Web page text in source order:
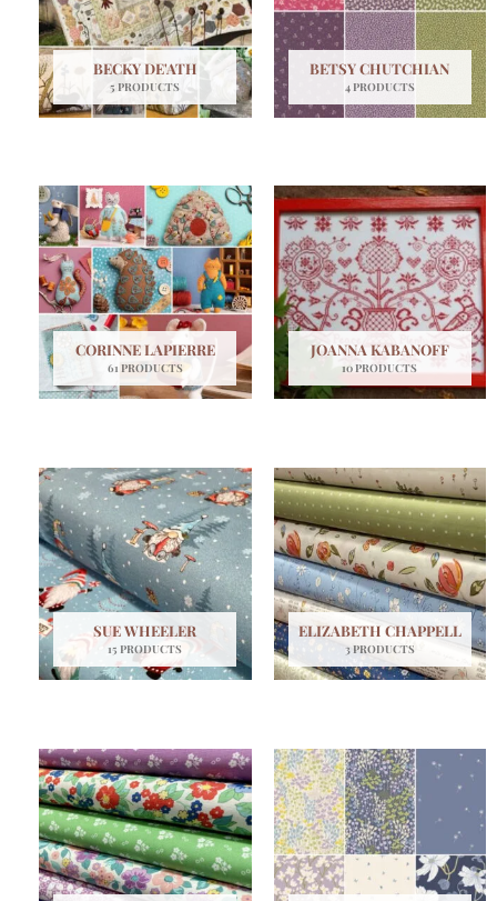
BECKY DE'ATH
5 PRODUCTS
BETSY CHUTCHIAN
4 PRODUCTS
CORINNE LAPIERRE
61 PRODUCTS
JOANNA KABANOFF
10 PRODUCTS
SUE WHEELER
15 PRODUCTS
ELIZABETH CHAPPELL
3 PRODUCTS